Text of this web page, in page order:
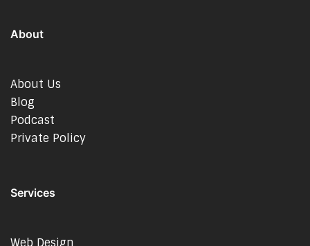
About
About Us
Blog
Podcast
Private Policy
Services
Web Design